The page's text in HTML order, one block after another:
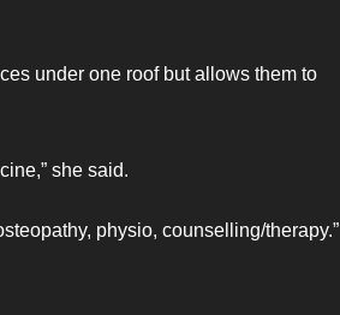
under one roof but allows them to
she said.
physio, counselling/therapy.”